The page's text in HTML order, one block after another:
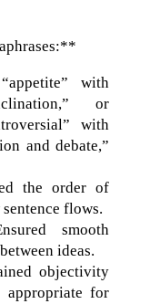
with
or
with
and debate,”
the order of
flows.
smooth
ideas.
objectivity
appropriate for